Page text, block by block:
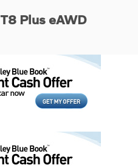
Plus eAWD